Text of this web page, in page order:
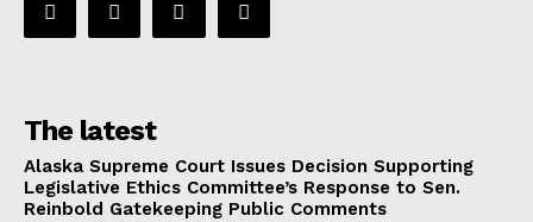
The latest
Alaska Supreme Court Issues Decision Supporting
Legislative Ethics Committee’s Response to Sen.
Reinbold Gatekeeping Public Comments